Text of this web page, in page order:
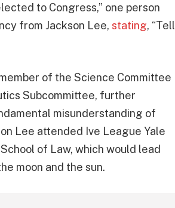
to Congress,” one person
from Jackson Lee, stating, “Tell
of the Science Committee
Subcommittee, further
misunderstanding of
Lee attended Ive League Yale
of Law, which would lead
moon and the sun.